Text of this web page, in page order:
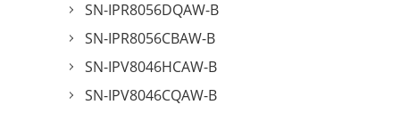
SN-IPR8056DQAW-B
SN-IPR8056CBAW-B
SN-IPV8046HCAW-B
SN-IPV8046CQAW-B